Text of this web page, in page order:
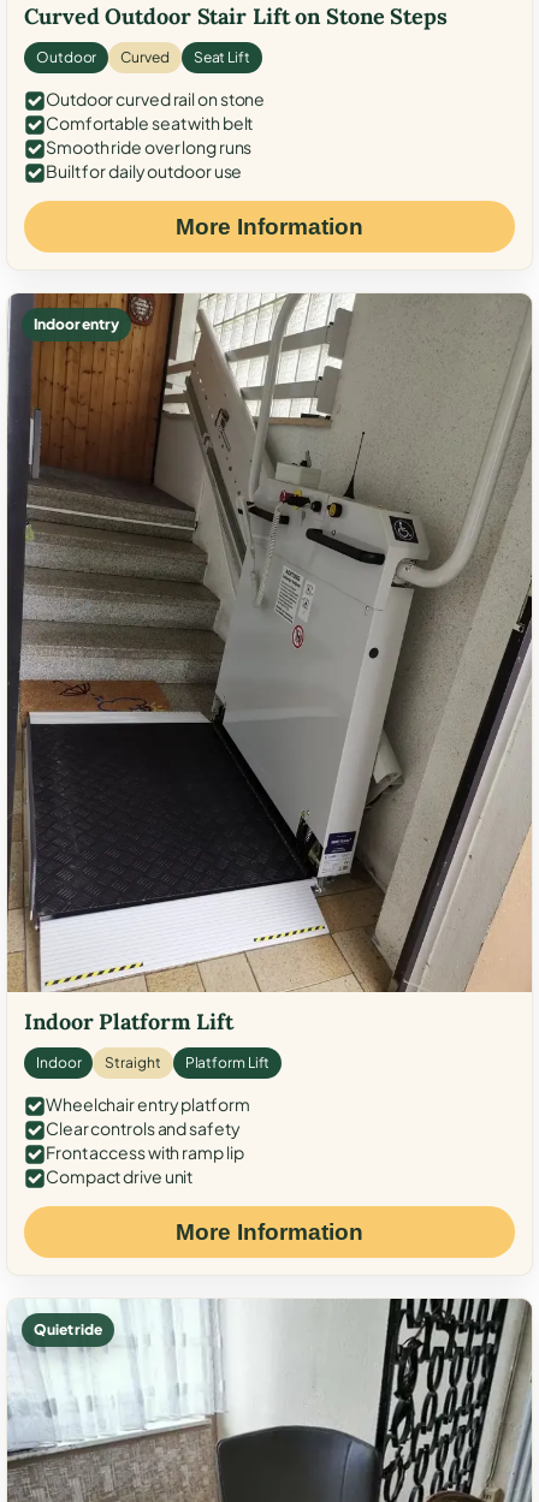
Curved Outdoor Stair Lift on Stone Steps
Outdoor Curved Seat Lift
Outdoor curved rail on stone
Comfortable seat with belt
Smooth ride over long runs
Built for daily outdoor use
More Information
Indoor entry
Indoor Platform Lift
Indoor Straight Platform Lift
Wheelchair entry platform
Clear controls and safety
Front access with ramp lip
Compact drive unit
More Information
Quiet ride